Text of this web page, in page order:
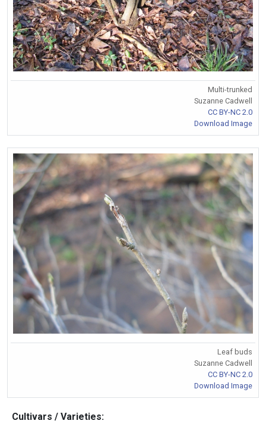
Multi-trunked
Suzanne Cadwell
CC BY-NC 2.0
Download Image
Leaf buds
Suzanne Cadwell
CC BY-NC 2.0
Download Image
Cultivars / Varieties: